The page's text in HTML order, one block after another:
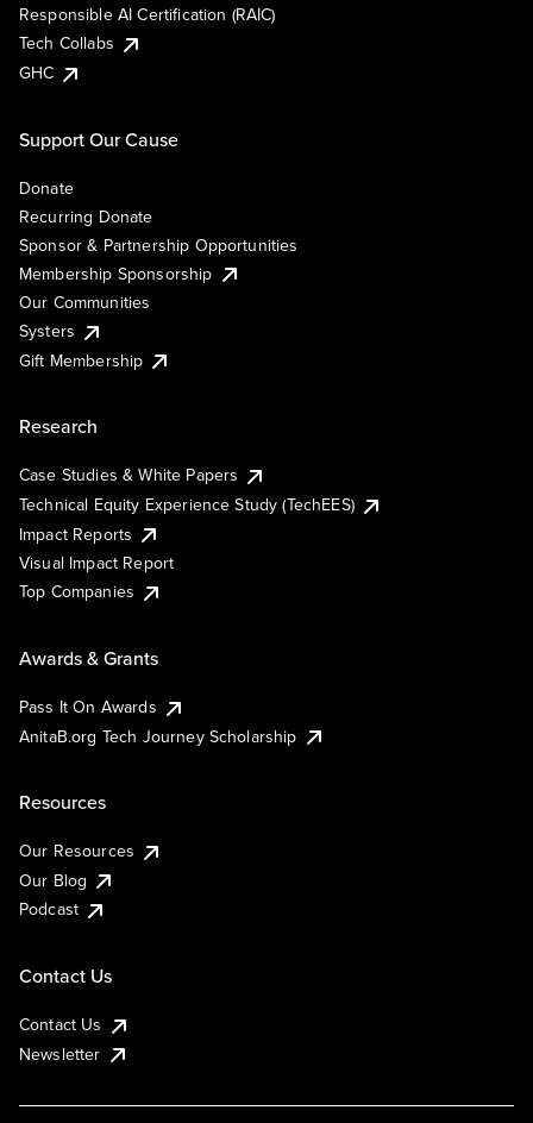
Responsible AI Certification (RAIC)
Tech Collabs
GHC
Support Our Cause
Donate
Recurring Donate
Sponsor & Partnership Opportunities
Membership Sponsorship
Our Communities
Systers
Gift Membership
Research
Case Studies & White Papers
Technical Equity Experience Study (TechEES)
Impact Reports
Visual Impact Report
Top Companies
Awards & Grants
Pass It On Awards
AnitaB.org Tech Journey Scholarship
Resources
Our Resources
Our Blog
Podcast
Contact Us
Contact Us
Newsletter